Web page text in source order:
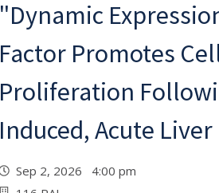
"Dynamic
Factor Promotes
Proliferation
Induced, Acute
Sep 2, 2026 4:00 pm